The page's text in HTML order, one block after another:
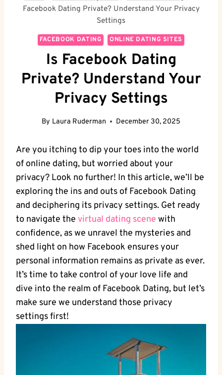
Facebook Dating Private? Understand Your Privacy
Settings
FACEBOOK DATING ONLINE DATING SITES
Is Facebook Dating
Private? Understand Your
Privacy Settings
By Laura Ruderman December 30, 2025
Are you ⁣itching ⁣to dip‌ your toes into the world
of ​online dating, but worried about your
privacy? Look no further! In this article, we’ll be
‍exploring the ins and outs ⁢of Facebook Dating
and ‍deciphering its privacy settings.​ Get ready
to navigate the‍ virtual dating scene with
confidence, as we unravel the mysteries ‌and
shed light on how Facebook ‍ensures your
personal information ⁣remains as private as ever.‍
It’s time to⁢ take‍ control of your love life and
⁤dive ⁤into⁢ the realm of ⁣Facebook Dating, but let’s
‌make sure we ​understand those privacy
settings first!